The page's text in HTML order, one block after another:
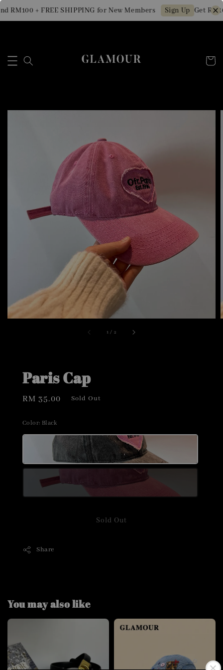
RM100 + FREE SHIPPING for New Members Sign Up Get
1 / 2
Paris Cap
Regular
RM 35.00 Sold Out
Color: Black
Sold Out
Share
You may also like